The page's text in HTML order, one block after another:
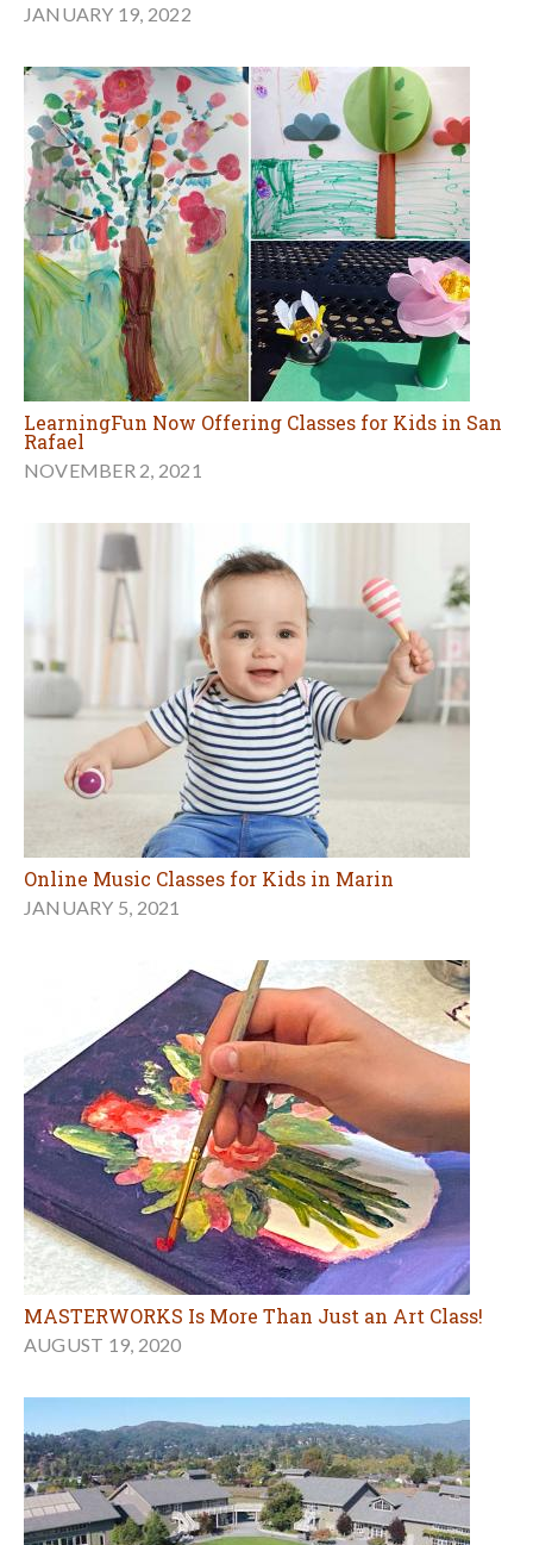
JANUARY 19, 2022
LearningFun Now Offering Classes for Kids in San
Rafael
NOVEMBER 2, 2021
Online Music Classes for Kids in Marin
JANUARY 5, 2021
MASTERWORKS Is More Than Just an Art Class!
AUGUST 19, 2020